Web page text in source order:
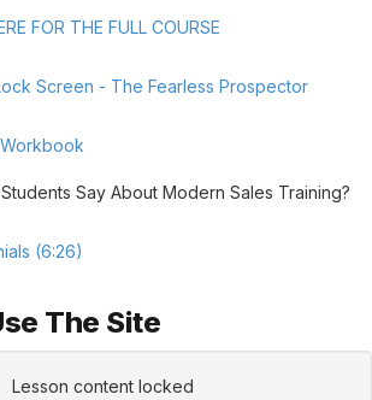
FOR THE FULL COURSE
Screen - The Fearless Prospector
Say About Modern Sales Training?
(6:26)
The Site
Lesson content locked